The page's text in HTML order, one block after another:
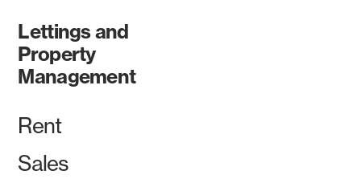
Lettings and
Property
Management
Rent
Sales